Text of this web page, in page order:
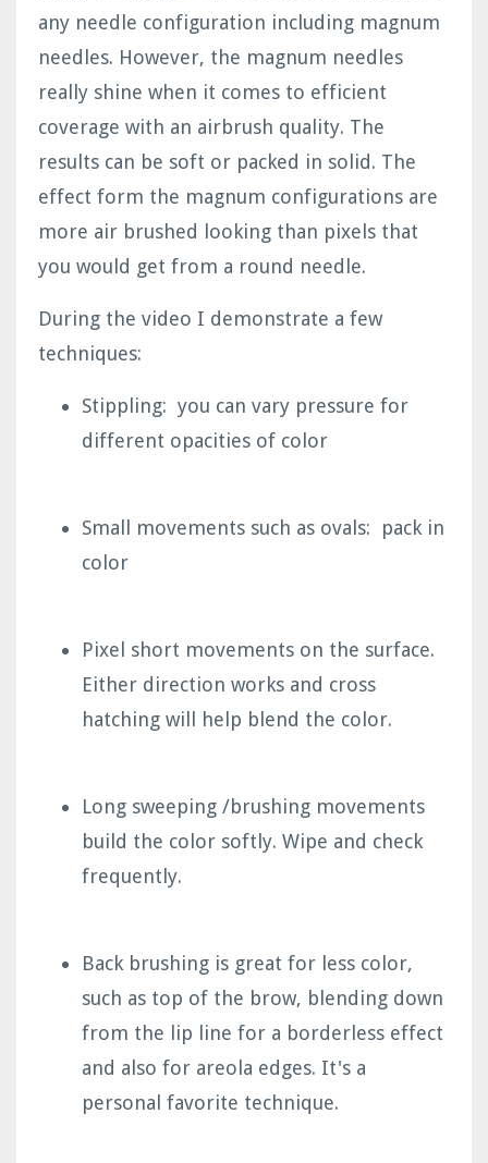
any needle configuration including magnum
needles. However, the magnum needles
really shine when it comes to efficient
coverage with an airbrush quality. The
results can be soft or packed in solid. The
effect form the magnum configurations are
more air brushed looking than pixels that
you would get from a round needle.
During the video I demonstrate a few
techniques:
Stippling: you can vary pressure for
different opacities of color
Small movements such as ovals: pack in
color
Pixel short movements on the surface.
Either direction works and cross
hatching will help blend the color.
Long sweeping /brushing movements
build the color softly. Wipe and check
frequently.
Back brushing is great for less color,
such as top of the brow, blending down
from the lip line for a borderless effect
and also for areola edges. It's a
personal favorite technique.